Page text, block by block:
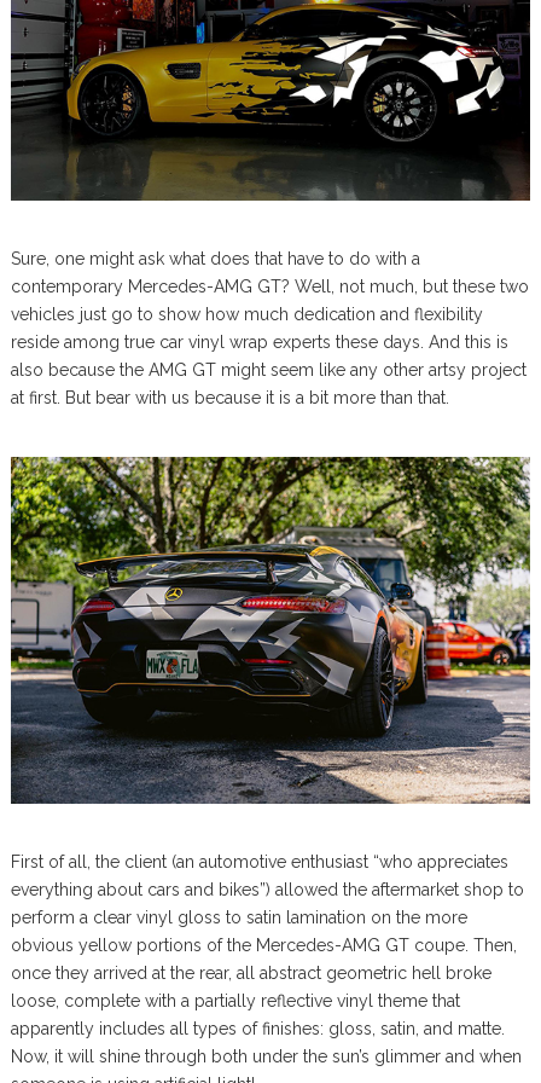
Sure, one might ask what does that have to do with a
contemporary Mercedes-AMG GT? Well, not much, but these two
vehicles just go to show how much dedication and flexibility
reside among true car vinyl wrap experts these days. And this is
also because the AMG GT might seem like any other artsy project
at first. But bear with us because it is a bit more than that.
First of all, the client (an automotive enthusiast “who appreciates
everything about cars and bikes”) allowed the aftermarket shop to
perform a clear vinyl gloss to satin lamination on the more
obvious yellow portions of the Mercedes-AMG GT coupe. Then,
once they arrived at the rear, all abstract geometric hell broke
loose, complete with a partially reflective vinyl theme that
apparently includes all types of finishes: gloss, satin, and matte.
Now, it will shine through both under the sun’s glimmer and when